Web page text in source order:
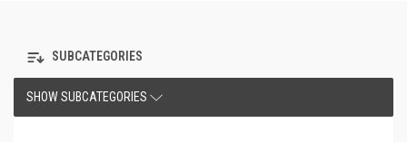
SUBCATEGORIES
SHOW SUBCATEGORIES